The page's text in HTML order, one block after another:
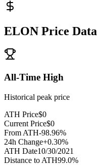
ELON Price Data
All-Time High
Historical peak price
ATH Price$0
Current Price$0
From ATH-98.96%
24h Change+0.30%
ATH Date10/30/2021
Distance to ATH99.0%